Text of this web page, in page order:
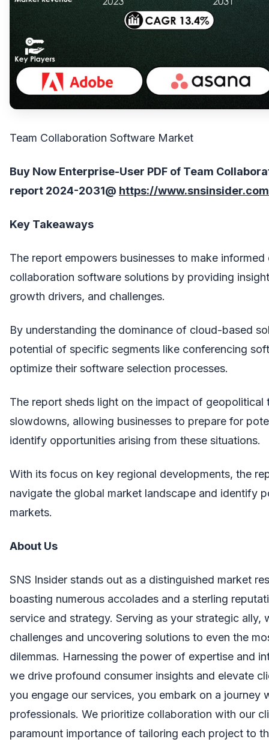
Team Collaboration Software Market
Buy Now Enterprise-User PDF of Team
report 2024-2031@ https://
Key Takeaways
The report empowers businesses to make
collaboration software solutions by providing
growth drivers, and challenges.
By understanding the dominance of cloud-based
potential of specific segments like conferencing
optimize their software selection processes.
The report sheds light on the impact of geopolitical
slowdowns, allowing businesses to prepare for
identify opportunities arising from these situations.
With its focus on key regional developments, the
navigate the global market landscape and identify
markets.
About Us
SNS Insider stands out as a distinguished market
boasting numerous accolades and a sterling
service and strategy. Serving as your strategic ally,
challenges and uncovering solutions to even the
dilemmas. Harnessing the power of expertise and
we drive profound consumer insights and elevate
you engage our services, you embark on a journey
professionals. We prioritize collaboration with our
paramount importance of tailoring each project to